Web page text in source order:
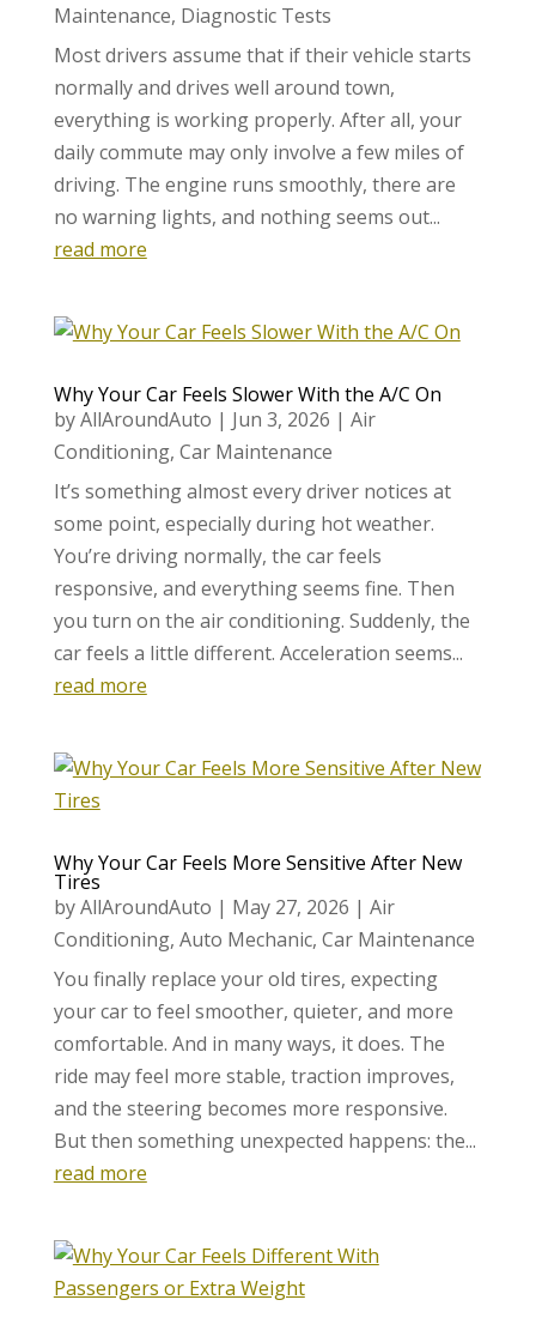
Maintenance, Diagnostic Tests
Most drivers assume that if their vehicle starts
normally and drives well around town,
everything is working properly. After all, your
daily commute may only involve a few miles of
driving. The engine runs smoothly, there are
no warning lights, and nothing seems out...
read more
Why Your Car Feels Slower With the A/C On
byAllAroundAuto | Jun 3, 2026 | Air
Conditioning, Car Maintenance
It’s something almost every driver notices at
some point, especially during hot weather.
You’re driving normally, the car feels
responsive, and everything seems fine. Then
you turn on the air conditioning. Suddenly, the
car feels a little different. Acceleration seems...
read more
Why Your Car Feels More Sensitive After New
Tires
byAllAroundAuto | May 27, 2026 | Air
Conditioning, Auto Mechanic, Car Maintenance
You finally replace your old tires, expecting
your car to feel smoother, quieter, and more
comfortable. And in many ways, it does. The
ride may feel more stable, traction improves,
and the steering becomes more responsive.
But then something unexpected happens: the...
read more